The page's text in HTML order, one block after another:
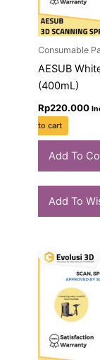
Consumable
AESUB
(400mL)
Rp220.000
to cart
Add To
Add To